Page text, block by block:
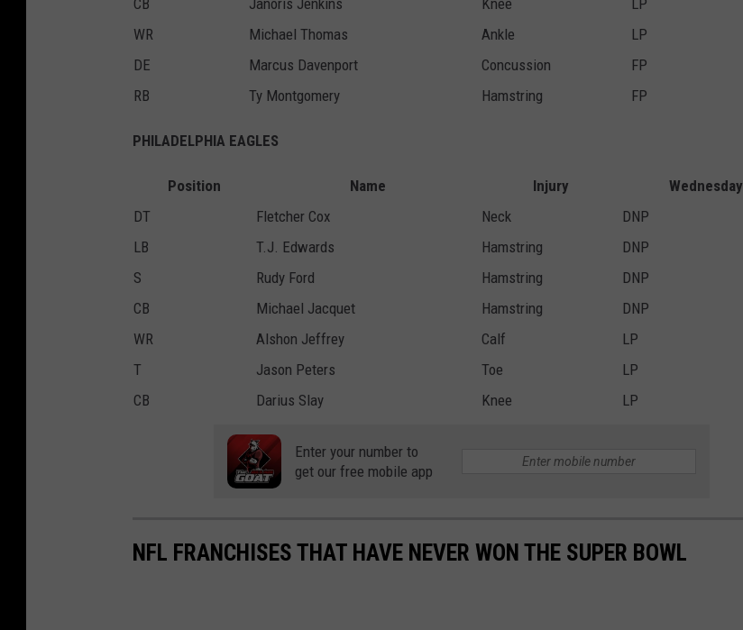
CB
Janoris Jenkins Knee
LP
WR
Michael Thomas Ankle
LP
DE
Marcus Davenport Concussion
FP
RB
Ty Montgomery Hamstring FP
PHILADELPHIA EAGLES
Position Name Injury
Wednesday
DT
Fletcher Cox Neck
DNP
LB
T.J. Edwards Hamstring
DNP
S
Rudy Ford Hamstring
DNP
CB
Michael Jacquet Hamstring
DNP
WR
Alshon Jeffrey Calf
LP
T
Jason Peters Toe
LP
CB
Darius Slay Knee LP
Enter your number to
get our free mobile app
NFL FRANCHISES THAT HAVE NEVER WON THE SUPER BOWL